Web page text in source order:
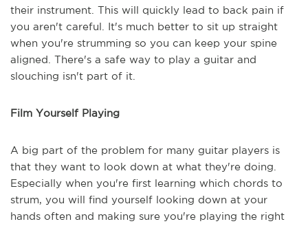
their instrument. This will quickly lead to back pain if
you aren't careful. It's much better to sit up straight
when you're strumming so you can keep your spine
aligned. There's a safe way to play a guitar and
slouching isn't part of it.
Film Yourself Playing
A big part of the problem for many guitar players is
that they want to look down at what they're doing.
Especially when you're first learning which chords to
strum, you will find yourself looking down at your
hands often and making sure you're playing the right